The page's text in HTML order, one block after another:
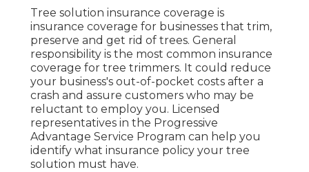
Tree solution insurance coverage is
insurance coverage for businesses that trim,
preserve and get rid of trees. General
responsibility is the most common insurance
coverage for tree trimmers. It could reduce
your business's out-of-pocket costs after a
crash and assure customers who may be
reluctant to employ you. Licensed
representatives in the Progressive
Advantage Service Program can help you
identify what insurance policy your tree
solution must have.